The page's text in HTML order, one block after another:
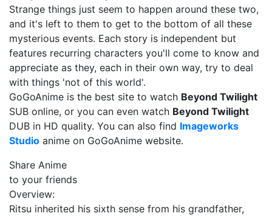
Strange things just seem to happen around these two,
and it's left to them to get to the bottom of all these
mysterious events. Each story is independent but
features recurring characters you'll come to know and
appreciate as they, each in their own way, try to deal
with things 'not of this world'.
GoGoAnime is the best site to watch Beyond Twilight
SUB online, or you can even watch Beyond Twilight
DUB in HD quality. You can also find Imageworks
Studio anime on GoGoAnime website.
Share Anime
to your friends
Overview:
Ritsu inherited his sixth sense from his grandfather,